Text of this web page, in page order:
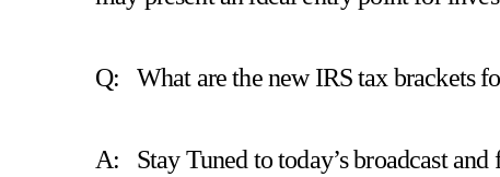
Q: What are the new IRS tax brackets
A: Stay Tuned to today’s broadcast